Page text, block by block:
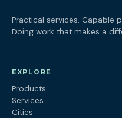
Practical services. Capable
Doing work that makes a
EXPLORE
Products
Services
Cities